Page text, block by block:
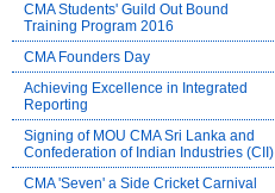
CMA Students' Guild Out Bound
Training Program 2016
CMA Founders Day
Achieving Excellence in Integrated
Reporting
Signing of MOU CMA Sri Lanka and
Confederation of Indian Industries (CII)
CMA 'Seven' a Side Cricket Carnival